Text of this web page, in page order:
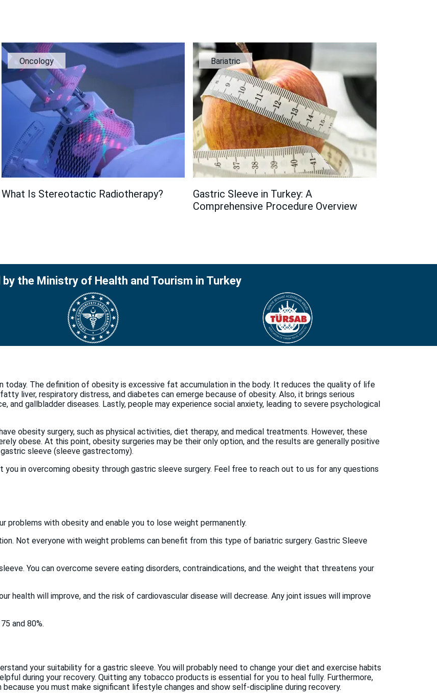
What Is Stereotactic Radiotherapy?
Oncology
Gastric Sleeve in Turkey: A
Comprehensive Procedure Overview
Bariatric
the Ministry of Health and Tourism in Turkey
today. The definition of obesity is excessive fat accumulation in the body. It reduces the quality of life
liver, respiratory distress, and diabetes can emerge because of obesity. Also, it brings serious
and gallbladder diseases. Lastly, people may experience social anxiety, leading to severe psychological
obesity surgery, such as physical activities, diet therapy, and medical treatments. However, these
obese. At this point, obesity surgeries may be their only option, and the results are generally positive
sleeve (sleeve gastrectomy).
in overcoming obesity through gastric sleeve surgery. Feel free to reach out to us for any questions
problems with obesity and enable you to lose weight permanently.
Not everyone with weight problems can benefit from this type of bariatric surgery. Gastric Sleeve
You can overcome severe eating disorders, contraindications, and the weight that threatens your
health will improve, and the risk of cardiovascular disease will decrease. Any joint issues will improve
and 80%.
your suitability for a gastric sleeve. You will probably need to change your diet and exercise habits
during your recovery. Quitting any tobacco products is essential for you to heal fully. Furthermore,
you must make significant lifestyle changes and show self-discipline during recovery.